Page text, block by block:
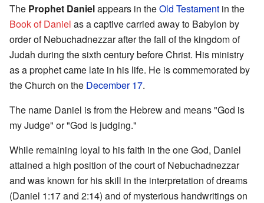
The Prophet Danielappears in theOld Testament in the
Book of Daniel as a captive carried away to Babylon by
order of Nebuchadnezzar after the fall of the kingdom of
Judah during the sixth century before Christ. His ministry
as a prophet came late in his life. He is commemorated by
the Church on the December 17.
The name Daniel is from the Hebrew and means "God is
my Judge" or "God is judging."
While remaining loyal to his faith in the one God, Daniel
attained a high position of the court of Nebuchadnezzar
and was known for his skill in the interpretation of dreams
(Daniel 1:17 and 2:14) and of mysterious handwritings on